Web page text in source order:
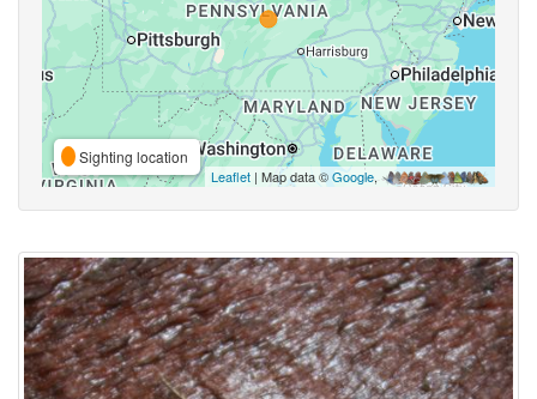
Sighting location
Leaflet | Map data ©Google,